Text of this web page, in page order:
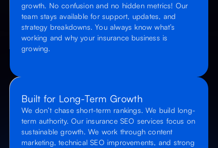
growth. No confusion and no hidden metrics! Our
team stays available for support, updates, and
strategy breakdowns. You always know what’s
working and why your insurance business is
growing.
Built for Long-Term Growth
We don’t chase short-term rankings. We build long-
term authority. Our insurance SEO services focus on
sustainable growth. We work through content
marketing, technical SEO improvements, and strong